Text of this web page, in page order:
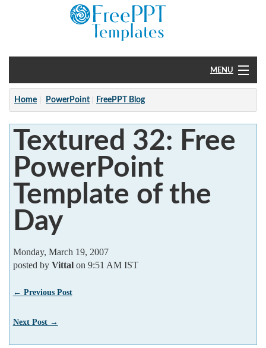
MENU
Home
PowerPoint
?
Home PowerPoint FreePPT Blog
Textured 32: Free
PowerPoint
Template of the
Day
Monday, March 19, 2007
posted by Vittalon 9:51 AM IST
← Previous Post
Next Post →